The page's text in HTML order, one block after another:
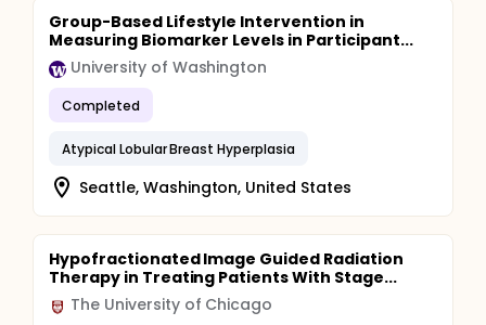
Group-Based Lifestyle Intervention in
Measuring Biomarker Levels in Participant...
University of Washington
Completed
Atypical Lobular Breast Hyperplasia
Seattle, Washington, United States
Hypofractionated Image Guided Radiation
Therapy in Treating Patients With Stage...
The University of Chicago